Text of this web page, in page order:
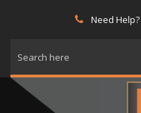
Need Help?